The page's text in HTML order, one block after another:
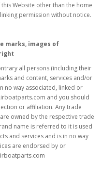
Website other than the home
permission without notice.
marks, images of
all persons (including their
and content, services and/or
no way associated, linked or
and you should
or affiliation. Any trade
owned by the respective trade
name is referred to it is used
and services and is in no way
are endorsed by or